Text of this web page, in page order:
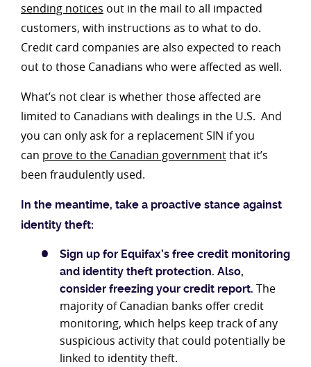
sending notices out in the mail to all impacted
customers, with instructions as to what to do.
Credit card companies are also expected to reach
out to those Canadians who were affected as well.
What’s not clear is whether those affected are
limited to Canadians with dealings in the U.S. And
you can only ask for a replacement SIN if you
can prove to the Canadian governmentthat it’s
been fraudulently used.
In the meantime, take a proactive stance against
identity theft:
Sign up for Equifax’s free credit monitoring
and identity theft protection. Also,
consider freezing your credit report. The
majority of Canadian banks offer credit
monitoring, which helps keep track of any
suspicious activity that could potentially be
linked to identity theft.